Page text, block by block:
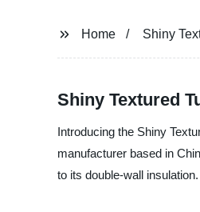
Home Shiny
Shiny Textured
Introducing the Shiny
manufacturer based in
to its double-wall